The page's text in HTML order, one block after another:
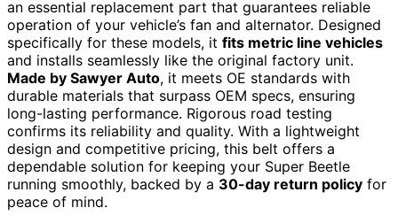
an essential replacement part that guarantees reliable
operation of your vehicle’s fan and alternator. Designed
specifically for these models, it fits metric line vehicles
and installs seamlessly like the original factory unit.
Made by Sawyer Auto, it meets OE standards with
durable materials that surpass OEM specs, ensuring
long-lasting performance. Rigorous road testing
confirms its reliability and quality. With a lightweight
design and competitive pricing, this belt offers a
dependable solution for keeping your Super Beetle
running smoothly, backed by a 30-day return policy for
peace of mind.